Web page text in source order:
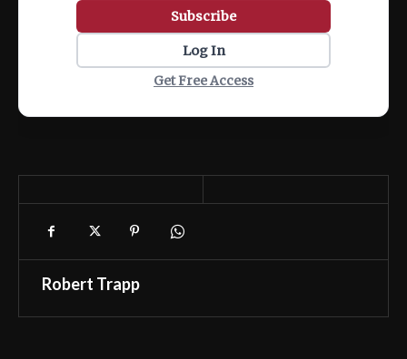
Subscribe
Log In
Get Free Access
Robert Trapp